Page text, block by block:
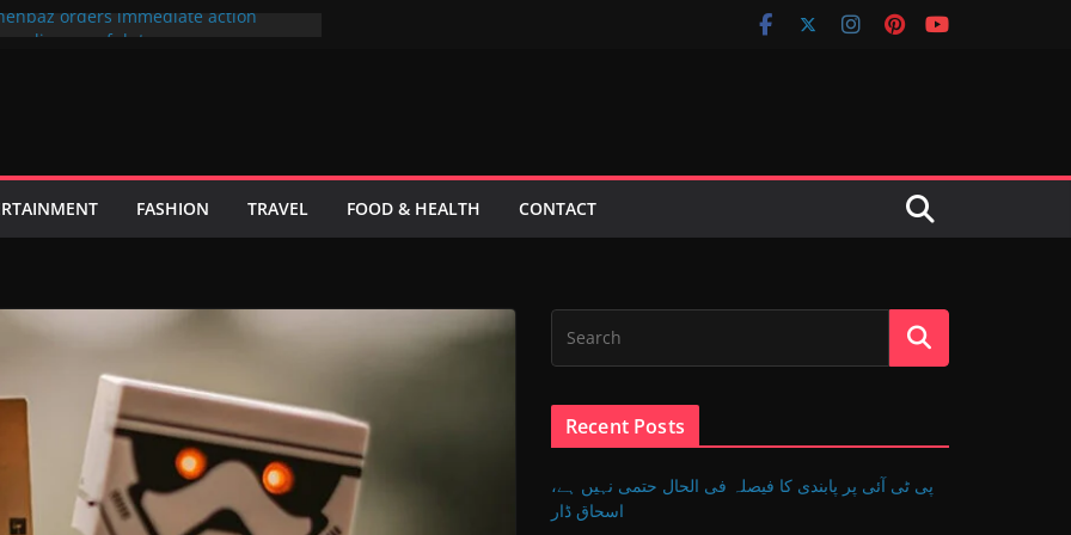
orders immediate action
Khan sue producer over the cinema
FASHION TRAVEL FOOD & HEALTH CONTACT
Recent Posts
پی ٹی آئی پر پابندی کا فیصلہ فی الحال حتمی نہیں ہے،
اسحاق ڈار